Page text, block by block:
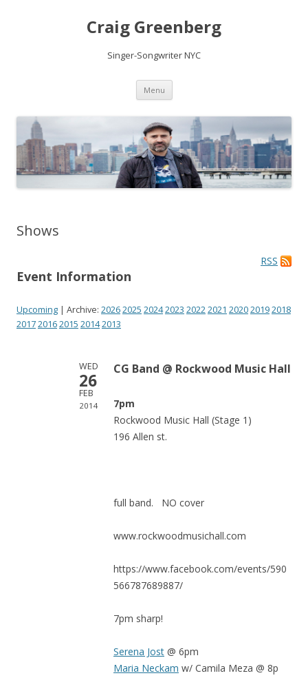
Craig Greenberg
Singer-Songwriter NYC
Menu Skip
content
Shows
RSS
Event Information
Upcoming | Archive: 20262025 20242023 20222021 202020192018
201720162015 20142013
WED
26
FEB
2014
CG Band @ Rockwood Music Hall
7pm
Rockwood Music Hall (Stage 1)
196 Allen st.
full band. NO cover
www.rockwoodmusichall.com
https://www.facebook.com/events/590
566787689887/
7pm sharp!
Serena Jost @ 6pm
Maria Neckam w/ Camila Meza @ 8p